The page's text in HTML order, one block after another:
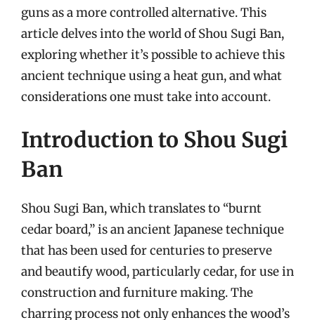
guns as a more controlled alternative. This
article delves into the world of Shou Sugi Ban,
exploring whether it’s possible to achieve this
ancient technique using a heat gun, and what
considerations one must take into account.
Introduction to Shou Sugi
Ban
Shou Sugi Ban, which translates to “burnt
cedar board,” is an ancient Japanese technique
that has been used for centuries to preserve
and beautify wood, particularly cedar, for use in
construction and furniture making. The
charring process not only enhances the wood’s